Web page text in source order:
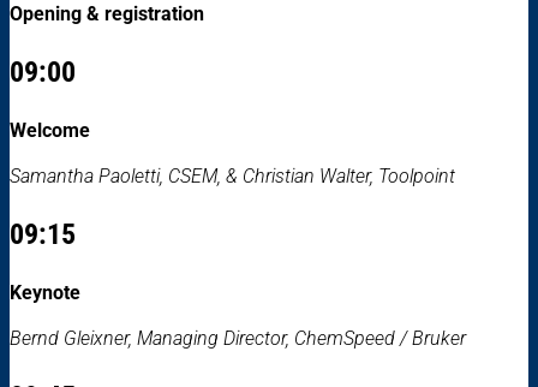
Opening & registration
09:00
Welcome
Samantha Paoletti, CSEM, & Christian Walter, Toolpoint
09:15
Keynote
Bernd Gleixner, Managing Director, ChemSpeed / Bruker